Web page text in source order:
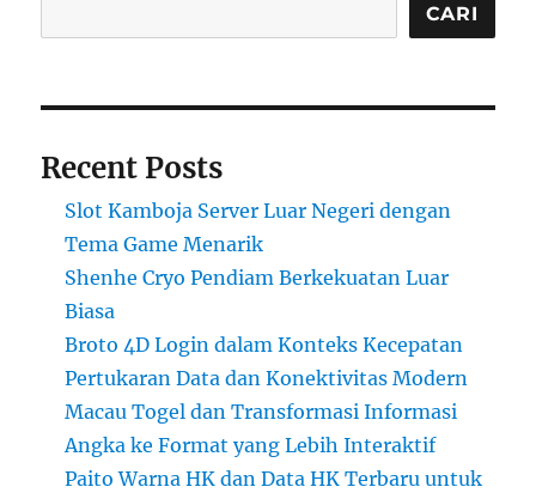
CARI
Recent Posts
Slot Kamboja Server Luar Negeri dengan
Tema Game Menarik
Shenhe Cryo Pendiam Berkekuatan Luar
Biasa
Broto 4D Login dalam Konteks Kecepatan
Pertukaran Data dan Konektivitas Modern
Macau Togel dan Transformasi Informasi
Angka ke Format yang Lebih Interaktif
Paito Warna HK dan Data HK Terbaru untuk